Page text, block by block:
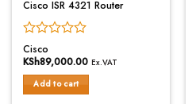
Cisco ISR 4321 Router
Rated
0
of
5
Cisco
KSh89,000.00 Ex.VAT
Add to cart